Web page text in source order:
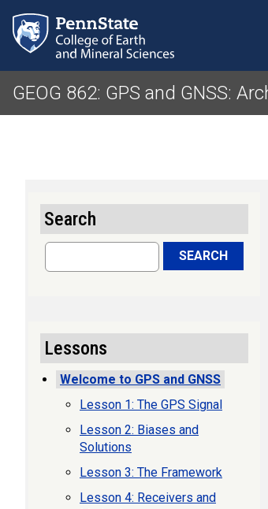
GEOG 862: GPS and GNSS:
Search
Search SEARCH
Lessons
Welcome to GPS and GNSS
Lesson 1: The GPS Signal
Lesson 2: Biases and
Solutions
Lesson 3: The Framework
Lesson 4: Receivers and